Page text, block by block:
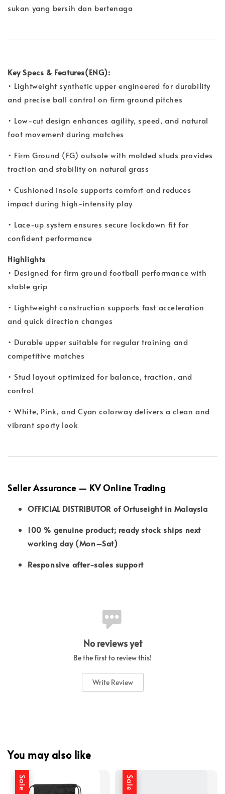
sukan yang bersih dan bertenaga
Key Specs & Features(ENG):
• Lightweight synthetic upper engineered for durability
and precise ball control on firm ground pitches
• Low-cut design enhances agility, speed, and natural
foot movement during matches
• Firm Ground (FG) outsole with molded studs provides
traction and stability on natural grass
• Cushioned insole supports comfort and reduces
impact during high-intensity play
• Lace-up system ensures secure lockdown fit for
confident performance
Highlights
• Designed for firm ground football performance with
stable grip
• Lightweight construction supports fast acceleration
and quick direction changes
• Durable upper suitable for regular training and
competitive matches
• Stud layout optimized for balance, traction, and
control
• White, Pink, and Cyan colorway delivers a clean and
vibrant sporty look
Seller Assurance — KV Online Trading
OFFICIAL DISTRIBUTOR of Ortuseight in Malaysia
100 % genuine product; ready stock ships next
working day (Mon–Sat)
Responsive after-sales support
No reviews yet
Be the first to review this!
Write Review
You may also like
Sale Sale